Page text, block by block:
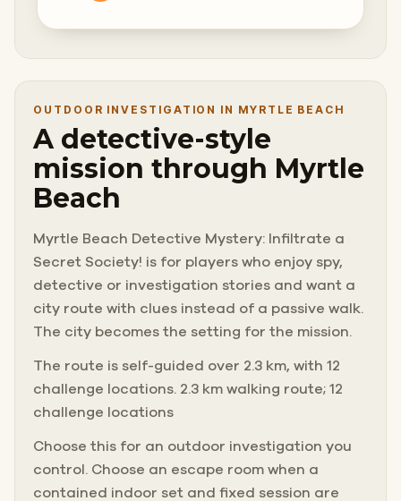
OUTDOOR INVESTIGATION IN MYRTLE BEACH
A detective-style
mission through Myrtle
Beach
Myrtle Beach Detective Mystery: Infiltrate a
Secret Society! is for players who enjoy spy,
detective or investigation stories and want a
city route with clues instead of a passive walk.
The city becomes the setting for the mission.
The route is self-guided over 2.3 km, with 12
challenge locations. 2.3 km walking route; 12
challenge locations
Choose this for an outdoor investigation you
control. Choose an escape room when a
contained indoor set and fixed session are